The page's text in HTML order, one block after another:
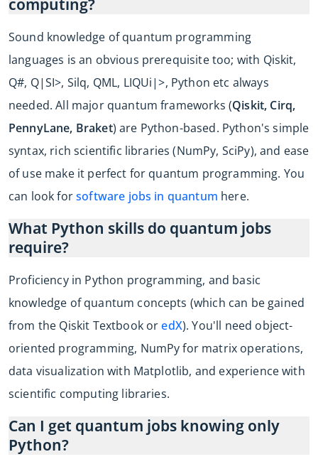
computing?
Sound knowledge of quantum programming
languages is an obvious prerequisite too; with Qiskit,
Q#, Q|SI>, Silq, QML, LIQUi|>, Python etc always
needed. All major quantum frameworks (Qiskit, Cirq,
PennyLane, Braket) are Python-based. Python's simple
syntax, rich scientific libraries (NumPy, SciPy), and ease
of use make it perfect for quantum programming. You
can look forsoftware jobs in quantum here.
What Python skills do quantum jobs
require?
Proficiency in Python programming, and basic
knowledge of quantum concepts (which can be gained
from the Qiskit Textbook oredX). You'll need object-
oriented programming, NumPy for matrix operations,
data visualization with Matplotlib, and experience with
scientific computing libraries.
Can I get quantum jobs knowing only
Python?